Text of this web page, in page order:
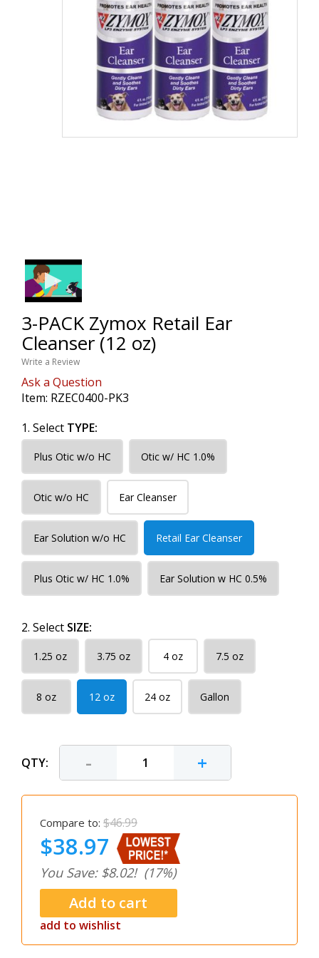
3-PACK Zymox Retail Ear
Cleanser (12 oz)
Write a Review
Ask a Question
Item: RZEC0400-PK3
1. Select TYPE:
Plus Otic w/o HC Otic w/ HC 1.0%
Otic w/o HC Ear Cleanser
Ear Solution w/o HC Retail Ear Cleanser
Plus Otic w/ HC 1.0% Ear Solution w HC 0.5%
2. Select SIZE:
1.25 oz 3.75 oz 4 oz 7.5 oz
8 oz 12 oz 24 oz Gallon
QTY: - +
Compare to: $46.99
$38.97
You Save: $8.02! (17%)
add to wishlist